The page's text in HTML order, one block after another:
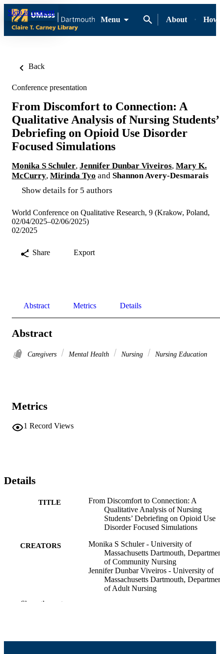
Skip to content
Menu
About
Back
Conference presentation
From Discomfort to Connection: A
Qualitative Analysis of Nursing Students’
Debriefing on Opioid Use Disorder
Focused Simulations
Monika S Schuler, Jennifer Dunbar Viveiros, Mary K.
McCurry, Mirinda Tyo and Shannon Avery-Desmarais
Show details for 5 authors
World Conference on Qualitative Research, 9 (Krakow, Poland,
02/04/2025–02/06/2025)
02/2025
Share Export
Abstract Metrics Details
Abstract
Caregivers Mental Health Nursing Nursing Education
Metrics
1 Record Views
Details
TITLE
From Discomfort to Connection: A
Qualitative Analysis of Nursing
Students’ Debriefing on Opioid Use
Disorder Focused Simulations
CREATORS
Monika S Schuler - University of
Massachusetts Dartmouth,
of Community Nursing
Jennifer Dunbar Viveiros - University of
Massachusetts Dartmouth,
of Adult Nursing
Nursing
Show the rest